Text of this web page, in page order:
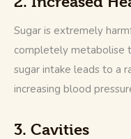
Sugar is extremely
completely metabolise
sugar intake leads to a
increasing blood
3. Cavities